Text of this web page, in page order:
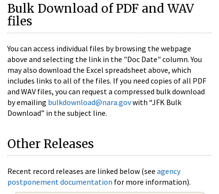
Bulk Download of PDF and WAV
files
You can access individual files by browsing the webpage
above and selecting the link in the "Doc Date" column. You
may also download the Excel spreadsheet above, which
includes links to all of the files. If you need copies of all PDF
and WAV files, you can request a compressed bulk download
by emailing bulkdownload@nara.govwith “JFK Bulk
Download” in the subject line.
Other Releases
Recent record releases are linked below (see agency
postponement documentation for more information).